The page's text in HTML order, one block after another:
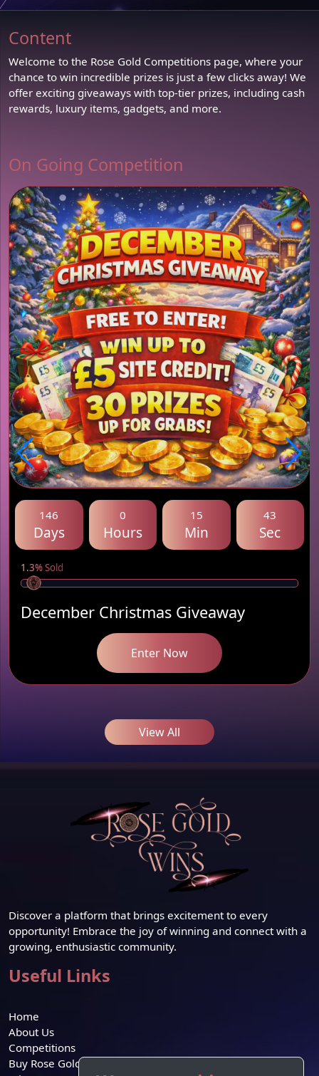
Content
Welcome to the Rose Gold Competitions page, where your
chance to win incredible prizes is just a few clicks away! We
offer exciting giveaways with top-tier prizes, including cash
rewards, luxury items, gadgets, and more.
On Going Competition
146
Days
0
Hours
15
Min
43
Sec
1.3% Sold
December Christmas Giveaway
Enter Now
View All
Discover a platform that brings excitement to every
opportunity! Embrace the joy of winning and connect with a
growing, enthusiastic community.
Useful Links
Home
About Us
Competitions
Buy Rose Gold Credit